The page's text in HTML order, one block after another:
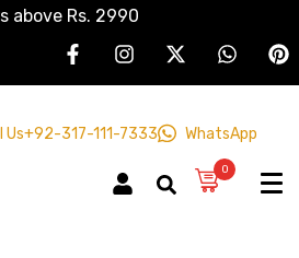
above Rs. 2990
Us+92-317-111-7333 WhatsApp
0